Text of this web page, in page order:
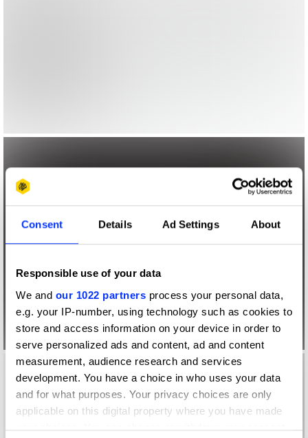
Consent Details Ad Settings About
Responsible use of your data
We and our 1022 partners process your personal data,
e.g. your IP-number, using technology such as cookies to
store and access information on your device in order to
serve personalized ads and content, ad and content
measurement, audience research and services
development. You have a choice in who uses your data
and for what purposes. Your privacy choices are only
applicable on this digital property where you have made
your choices. You can change or withdraw your consent